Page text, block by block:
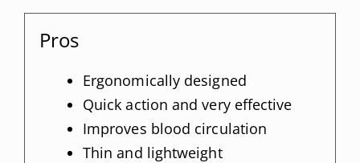
Pros
Ergonomically designed
Quick action and very effective
Improves blood circulation
Thin and lightweight